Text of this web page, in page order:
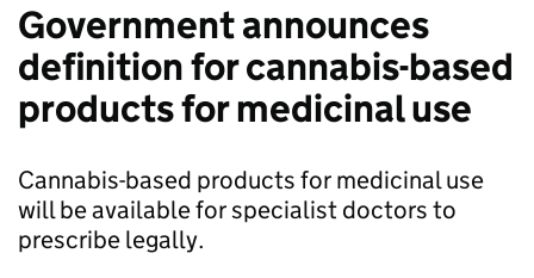
Government announces
definition for cannabis-based
products for medicinal use
Cannabis-based products for medicinal use
will be available for specialist doctors to
prescribe legally.